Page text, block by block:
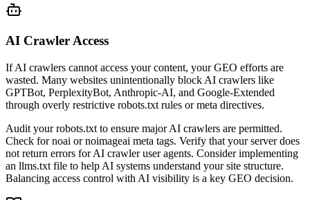
AI Crawler Access
If AI crawlers cannot access your content, your GEO efforts are
wasted. Many websites unintentionally block AI crawlers like
GPTBot, PerplexityBot, Anthropic-AI, and Google-Extended
through overly restrictive robots.txt rules or meta directives.
Audit your robots.txt to ensure major AI crawlers are permitted.
Check for noai or noimageai meta tags. Verify that your server does
not return errors for AI crawler user agents. Consider implementing
an llms.txt file to help AI systems understand your site structure.
Balancing access control with AI visibility is a key GEO decision.